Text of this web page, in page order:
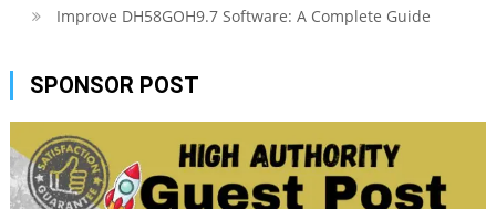
Improve DH58GOH9.7 Software: A Complete Guide
SPONSOR POST